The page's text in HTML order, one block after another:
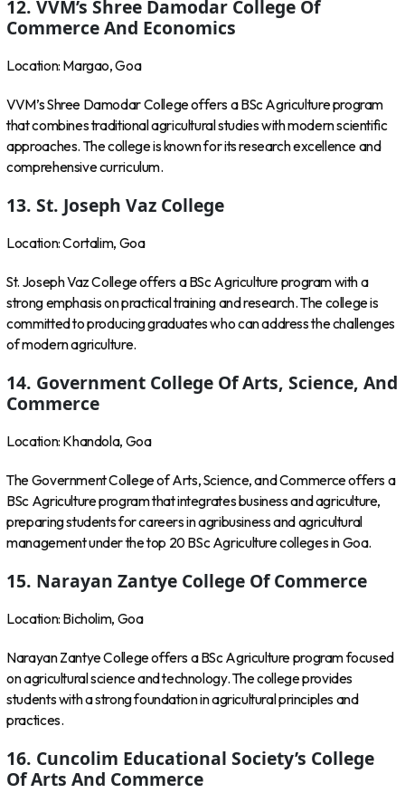
12. VVM’s Shree Damodar College Of
Commerce And Economics
Location: Margao, Goa
VVM’s Shree Damodar College offers a BSc Agriculture program
that combines traditional agricultural studies with modern scientific
approaches. The college is known for its research excellence and
comprehensive curriculum.
13. St. Joseph Vaz College
Location: Cortalim, Goa
St. Joseph Vaz College offers a BSc Agriculture program with a
strong emphasis on practical training and research. The college is
committed to producing graduates who can address the challenges
of modern agriculture.
14. Government College Of Arts, Science, And
Commerce
Location: Khandola, Goa
The Government College of Arts, Science, and Commerce offers a
BSc Agriculture program that integrates business and agriculture,
preparing students for careers in agribusiness and agricultural
management under the top 20 BSc Agriculture colleges in Goa.
15. Narayan Zantye College Of Commerce
Location: Bicholim, Goa
Narayan Zantye College offers a BSc Agriculture program focused
on agricultural science and technology. The college provides
students with a strong foundation in agricultural principles and
practices.
16. Cuncolim Educational Society’s College
Of Arts And Commerce